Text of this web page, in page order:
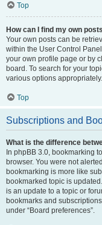
Top
How can I find my own
Your own posts can be
within the User Control
your own profile page or by
board. To search for your
various options appropriately.
Top
Subscriptions and
What is the difference
In phpBB 3.0, bookmarking
browser. You were not
bookmarking is more like
bookmarked topic is
is an update to a topic or
bookmarks and
under “Board preferences”.